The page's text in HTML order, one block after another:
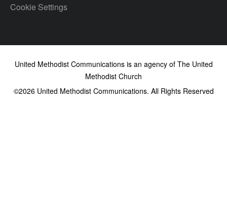
Cookie Settings
United Methodist Communications is an agency of The United
Methodist Church
©2026United Methodist Communications. All Rights Reserved